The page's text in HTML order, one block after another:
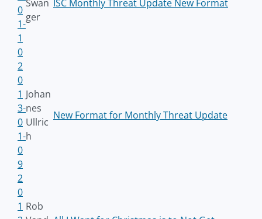
0
1-
1
0
Swan
ger
ISC Monthly Threat Update New Format
2
0
1
3-
0
1-
0
9
Johan
nes
Ullric
h
New Format for Monthly Threat Update
2
0
1 Rob